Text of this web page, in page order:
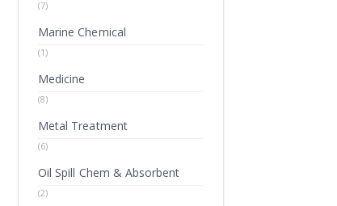
(7)
Marine Chemical
(1)
Medicine
(8)
Metal Treatment
(6)
Oil Spill Chem & Absorbent
(2)